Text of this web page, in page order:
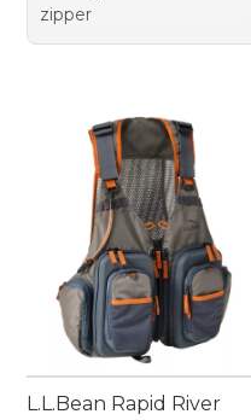
zipper
L.L.Bean Rapid River